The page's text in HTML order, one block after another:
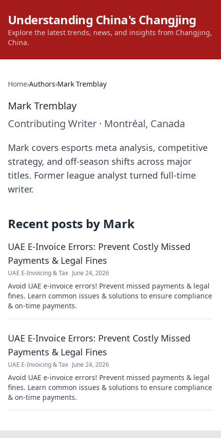
Understanding China's Changjing
Explore the latest trends, news, and insights from Changjing,
China.
Home›Authors›Mark Tremblay
Mark Tremblay
Contributing Writer · Montréal, Canada
Mark covers esports meta analysis, competitive
strategy, and off-season shifts across major
titles. Former league analyst turned full-time
writer.
Recent posts by Mark
UAE E-Invoice Errors: Prevent Costly Missed
Payments & Legal Fines
UAE E-Invoicing & Tax June 24, 2026
Avoid UAE e-invoice errors! Prevent missed payments & legal
fines. Learn common issues & solutions to ensure compliance
& on-time payments.
UAE E-Invoice Errors: Prevent Costly Missed
Payments & Legal Fines
UAE E-Invoicing & Tax June 24, 2026
Avoid UAE e-invoice errors! Prevent missed payments & legal
fines. Learn common issues & solutions to ensure compliance
& on-time payments.